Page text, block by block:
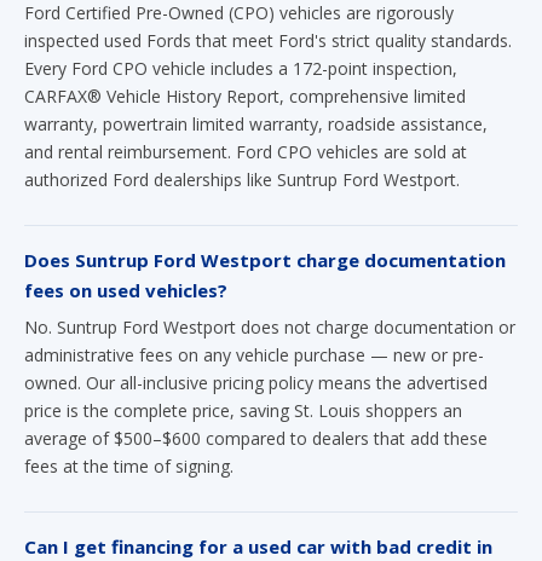
Ford Certified Pre-Owned (CPO) vehicles are rigorously
inspected used Fords that meet Ford's strict quality standards.
Every Ford CPO vehicle includes a 172-point inspection,
CARFAX® Vehicle History Report, comprehensive limited
warranty, powertrain limited warranty, roadside assistance,
and rental reimbursement. Ford CPO vehicles are sold at
authorized Ford dealerships like Suntrup Ford Westport.
Does Suntrup Ford Westport charge documentation
fees on used vehicles?
No. Suntrup Ford Westport does not charge documentation or
administrative fees on any vehicle purchase — new or pre-
owned. Our all-inclusive pricing policy means the advertised
price is the complete price, saving St. Louis shoppers an
average of $500–$600 compared to dealers that add these
fees at the time of signing.
Can I get financing for a used car with bad credit in